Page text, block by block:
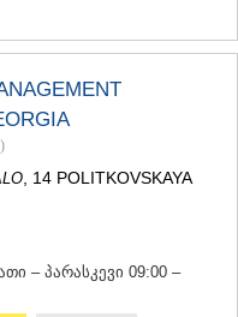
)
, 14 POLITKOVSKAYA
– პარასკევი 09:00 –